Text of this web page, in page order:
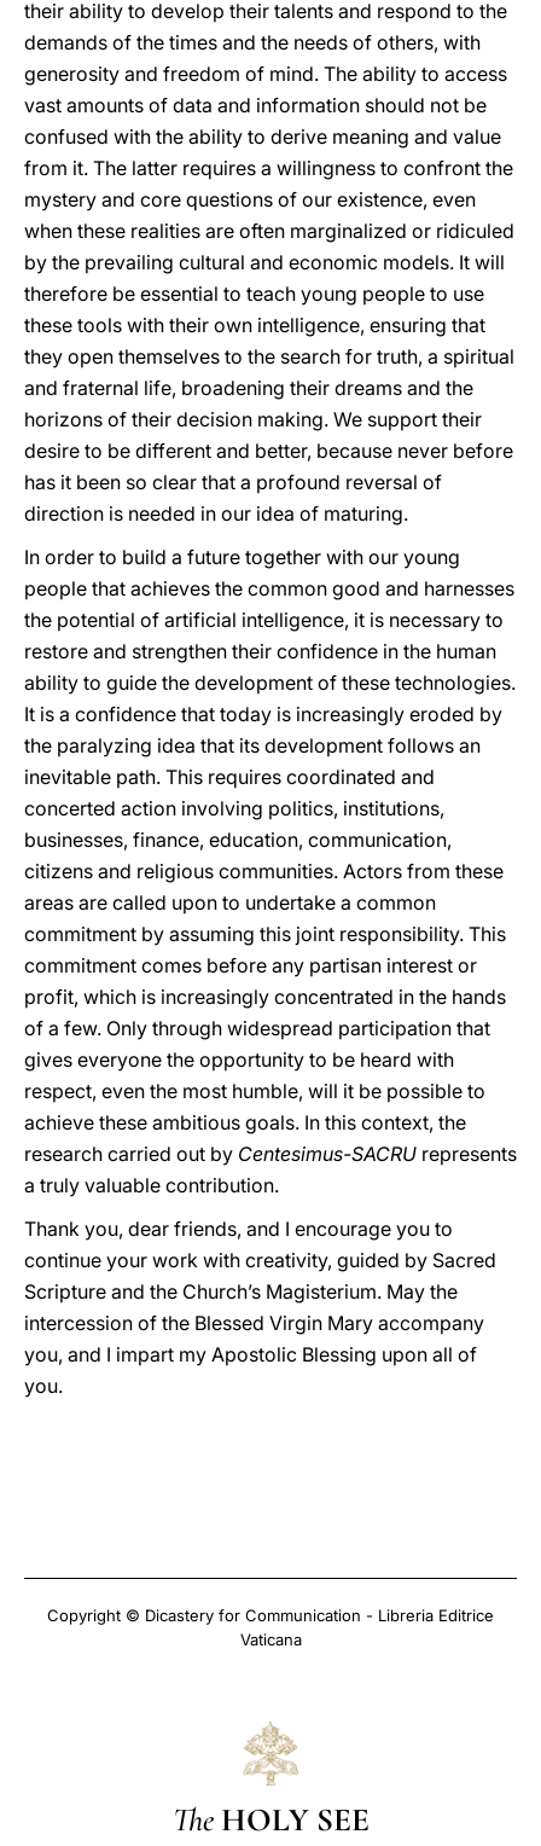
their ability to develop their talents and respond to the
demands of the times and the needs of others, with
generosity and freedom of mind. The ability to access
vast amounts of data and information should not be
confused with the ability to derive meaning and value
from it. The latter requires a willingness to confront the
mystery and core questions of our existence, even
when these realities are often marginalized or ridiculed
by the prevailing cultural and economic models. It will
therefore be essential to teach young people to use
these tools with their own intelligence, ensuring that
they open themselves to the search for truth, a spiritual
and fraternal life, broadening their dreams and the
horizons of their decision making. We support their
desire to be different and better, because never before
has it been so clear that a profound reversal of
direction is needed in our idea of maturing.
In order to build a future together with our young
people that achieves the common good and harnesses
the potential of artificial intelligence, it is necessary to
restore and strengthen their confidence in the human
ability to guide the development of these technologies.
It is a confidence that today is increasingly eroded by
the paralyzing idea that its development follows an
inevitable path. This requires coordinated and
concerted action involving politics, institutions,
businesses, finance, education, communication,
citizens and religious communities. Actors from these
areas are called upon to undertake a common
commitment by assuming this joint responsibility. This
commitment comes before any partisan interest or
profit, which is increasingly concentrated in the hands
of a few. Only through widespread participation that
gives everyone the opportunity to be heard with
respect, even the most humble, will it be possible to
achieve these ambitious goals. In this context, the
research carried out by Centesimus-SACRU represents
a truly valuable contribution.
Thank you, dear friends, and I encourage you to
continue your work with creativity, guided by Sacred
Scripture and the Church’s Magisterium. May the
intercession of the Blessed Virgin Mary accompany
you, and I impart my Apostolic Blessing upon all of
you.
Copyright © Dicastery for Communication - Libreria Editrice
Vaticana
The HOLY SEE